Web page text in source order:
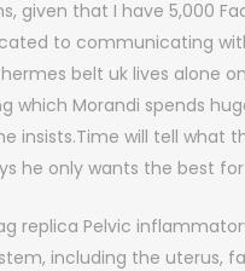
given that I have 5,000
to communicating
belt uk lives alone
which Morandi spends
insists.Time will tell what
he only wants the best
replica Pelvic
including the uterus,